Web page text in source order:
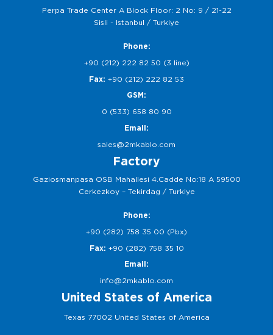
Perpa Trade Center A Block Floor: 2 No: 9 / 21-22
Sisli - Istanbul / Turkiye
Phone:
+90 (212) 222 82 50 (3 line)
Fax: +90 (212) 222 82 53
GSM:
0 (533) 658 80 90
Email:
sales@2mkablo.com
Factory
Gaziosmanpasa OSB Mahallesi 4.Cadde No:18 A 59500
Cerkezkoy – Tekirdag / Turkiye
Phone:
+90 (282) 758 35 00 (Pbx)
Fax: +90 (282) 758 35 10
Email:
info@2mkablo.com
United States of America
Texas 77002 United States of America